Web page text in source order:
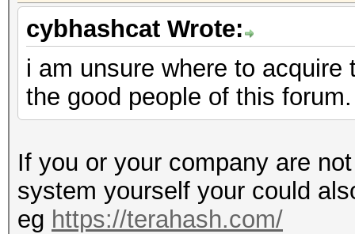
cybhashcat Wrote:
i am unsure where to
the good people of this forum.
If you or your company are
system yourself your could
eg https://terahash.com/